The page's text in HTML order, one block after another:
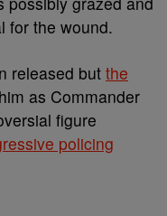
for the wound.
released but the
as Commander
figure
policing